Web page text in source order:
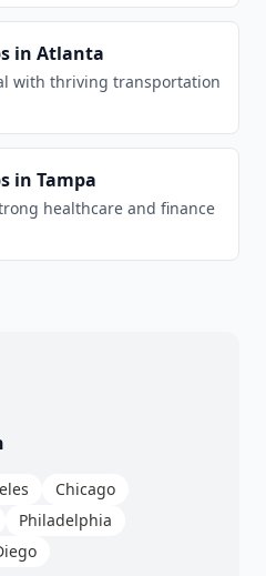
in Atlanta
with thriving transportation
in Tampa
healthcare and finance
Chicago
Philadelphia